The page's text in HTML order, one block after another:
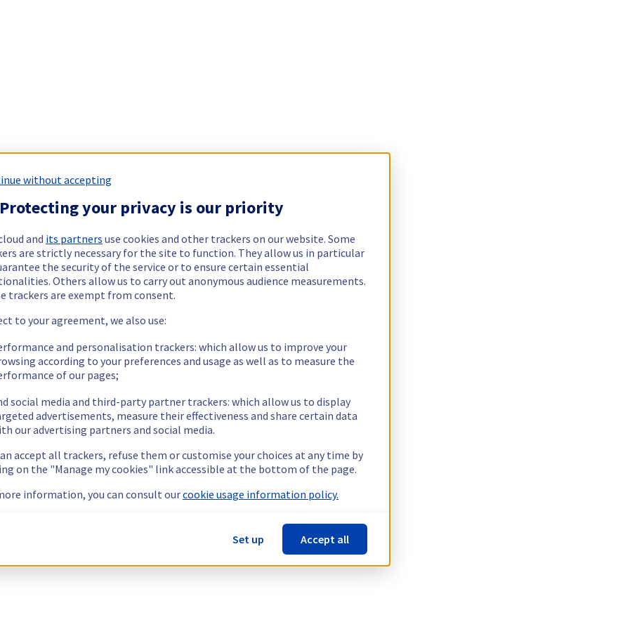
without accepting
Protecting your privacy is our priority
and its partners use cookies and other trackers on our website. Some
are strictly necessary for the site to function. They allow us in particular
the security of the service or to ensure certain essential
Others allow us to carry out anonymous audience measurements.
trackers are exempt from consent.
to your agreement, we also use:
and personalisation trackers: which allow us to improve your
according to your preferences and usage as well as to measure the
of our pages;
social media and third-party partner trackers: which allow us to display
advertisements, measure their effectiveness and share certain data
our advertising partners and social media.
accept all trackers, refuse them or customise your choices at any time by
on the "Manage my cookies" link accessible at the bottom of the page.
information, you can consult ourcookie usage information policy.
Set up Accept all